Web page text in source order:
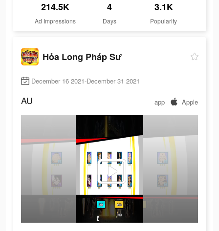
214.5K
Ad Impressions
4
Days
3.1K
Popularity
Hỏa Long Pháp Sư
December 16 2021-December 31 2021
AU app Apple